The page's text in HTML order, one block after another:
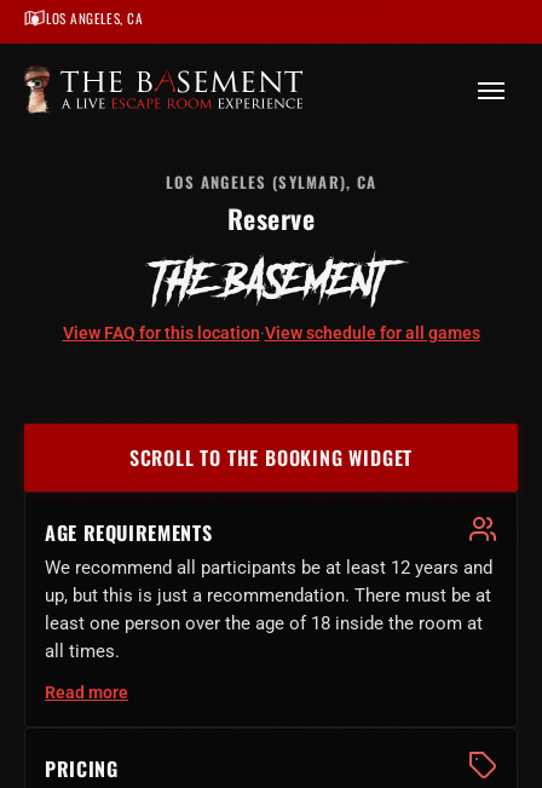
LOS ANGELES, CA
The Basement – Los Angeles
Book
LOS ANGELES (SYLMAR), CA
Reserve
THE BASEMENT
View FAQ for this location·View schedule for all games
SCROLL TO THE BOOKING WIDGET
AGE REQUIREMENTS
We recommend all participants be at least 12 years and
up, but this is just a recommendation. There must be at
least one person over the age of 18 inside the room at
all times.
Read more
PRICING